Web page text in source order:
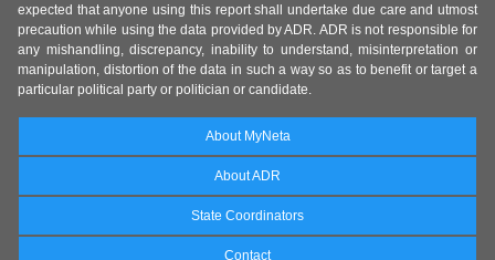
expected that anyone using this report shall undertake due care and utmost
precaution while using the data provided by ADR. ADR is not responsible for
any mishandling, discrepancy, inability to understand, misinterpretation or
manipulation, distortion of the data in such a way so as to benefit or target a
particular political party or politician or candidate.
About MyNeta
About ADR
State Coordinators
Contact